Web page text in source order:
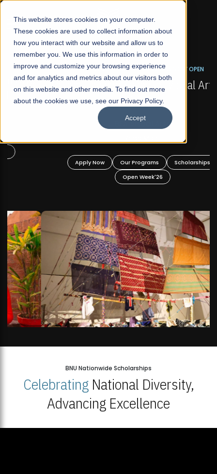
This website stores cookies on your computer.
These cookies are used to collect information about
how you interact with our website and allow us to
remember you. We use this information in order to
improve and customize your browsing experience
and for analytics and metrics about our visitors both
on this website and other media. To find out more
about the cookies we use, see our Privacy Policy.
Accept
☰
FALL 2026 REGULAR ADMISSIONS NOW OPEN
Mariam Dawood School of Visual Arts and
Design
BFA Visual Arts
Apply Now Our Programs
Scholarships
Open Week'26
BNU Nationwide Scholarships
CelebratingNational Diversity,
Advancing Excellence